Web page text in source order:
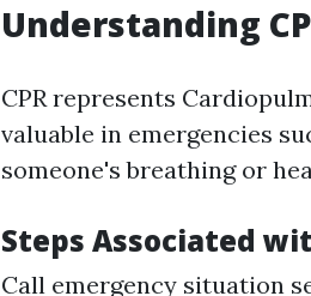
Understanding
CPR represents
valuable in emergencies
someone's breathing or
Steps Associated
Call emergency situation